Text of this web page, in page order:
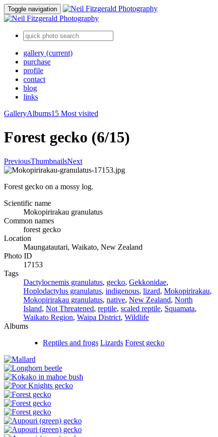
Toggle navigation
gallery (current)
purchase
profile
contact
blog
links
GalleryAlbums15 Most visited
Forest gecko (6/15)
PreviousThumbnailsNext
Forest gecko on a mossy log.
Scientific name
Mokopirirakau granulatus
Common names
forest gecko
Location
Maungatautari, Waikato, New Zealand
Photo ID
17153
Tags
Dactylocnemis granulatus, gecko, Gekkonidae,
Hoplodactylus granulatus, indigenous, lizard, Mokopirirakau,
Mokopirirakau granulatus, native, New Zealand, North
Island, Not Threatened, reptile, scaled reptile, Squamata,
Waikato Region, Waipa District, Wildlife
Albums
Reptiles and frogs Lizards Forest gecko